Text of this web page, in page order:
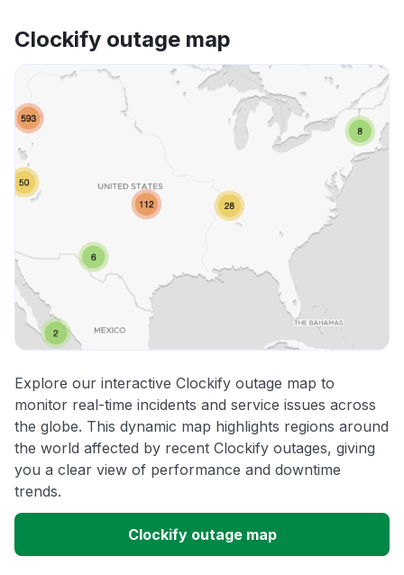
Clockify outage map
Explore our interactive Clockify outage map to
monitor real-time incidents and service issues across
the globe. This dynamic map highlights regions around
the world affected by recent Clockify outages, giving
you a clear view of performance and downtime
trends.
Clockify outage map